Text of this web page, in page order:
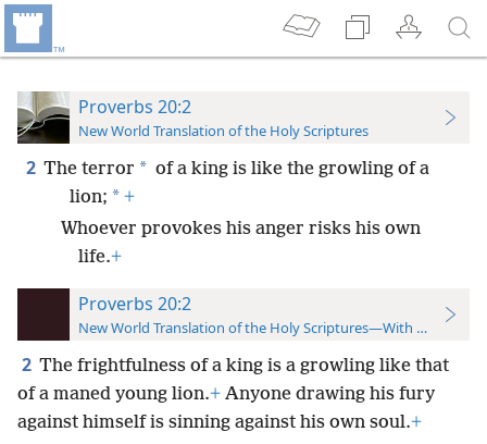
Proverbs 20:2
New World Translation of the Holy Scriptures
2 The terror * of a king is like the growling of a
lion; * +
Whoever provokes his anger risks his own
life.+
Proverbs 20:2
New World Translation of the Holy Scriptures—With References
2 The frightfulness of a king is a growling like that
of a maned young lion.+ Anyone drawing his fury
against himself is sinning against his own soul.+